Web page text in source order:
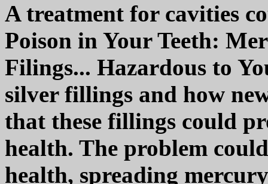
A treatment for cavities
Poison in Your Teeth:
Filings... Hazardous to
silver fillings and how
that these fillings could
health. The problem
health, spreading